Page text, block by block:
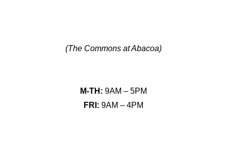
(The Commons at Abacoa)
M-TH: 9AM – 5PM
FRI: 9AM – 4PM